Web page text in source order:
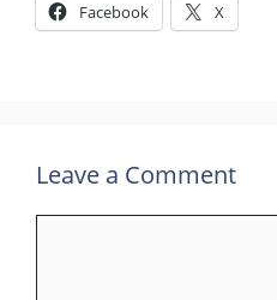
Facebook X
Leave a Comment